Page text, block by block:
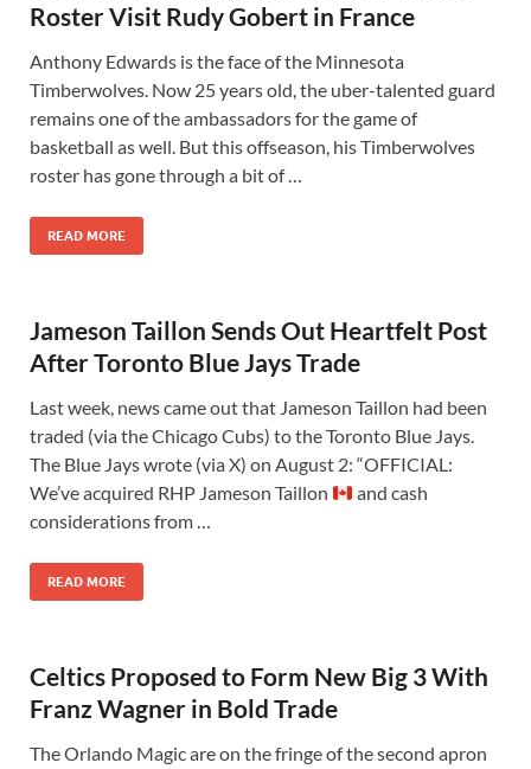
Roster Visit Rudy Gobert in France
Anthony Edwards is the face of the Minnesota
Timberwolves. Now 25 years old, the uber-talented guard
remains one of the ambassadors for the game of
basketball as well. But this offseason, his Timberwolves
roster has gone through a bit of …
READ MORE
Jameson Taillon Sends Out Heartfelt Post
After Toronto Blue Jays Trade
Last week, news came out that Jameson Taillon had been
traded (via the Chicago Cubs) to the Toronto Blue Jays.
The Blue Jays wrote (via X) on August 2: “OFFICIAL:
We’ve acquired RHP Jameson Taillon
and cash
considerations from …
READ MORE
Celtics Proposed to Form New Big 3 With
Franz Wagner in Bold Trade
The Orlando Magic are on the fringe of the second apron